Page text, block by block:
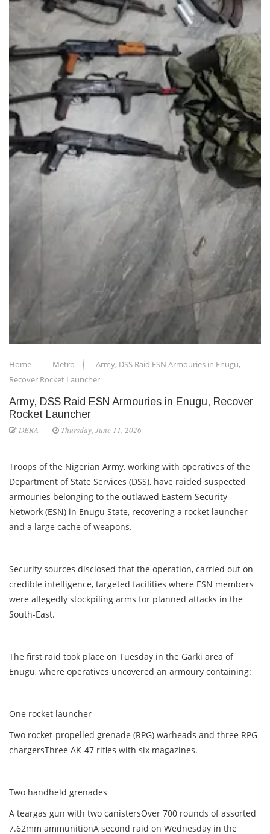
Home Metro
Army, DSS Raid ESN Armouries in Enugu,
Recover Rocket Launcher
Army, DSS Raid ESN Armouries in Enugu, Recover
Rocket Launcher
DERA Thursday, June 11, 2026
Troops of the Nigerian Army, working with operatives of the
Department of State Services (DSS), have raided suspected
armouries belonging to the outlawed Eastern Security
Network (ESN) in Enugu State, recovering a rocket launcher
and a large cache of weapons.
Security sources disclosed that the operation, carried out on
credible intelligence, targeted facilities where ESN members
were allegedly stockpiling arms for planned attacks in the
South-East.
The first raid took place on Tuesday in the Garki area of
Enugu, where operatives uncovered an armoury containing:
One rocket launcher
Two rocket-propelled grenade (RPG) warheads and three RPG
chargersThree AK-47 rifles with six magazines.
Two handheld grenades
A teargas gun with two canistersOver 700 rounds of assorted
7.62mm ammunitionA second raid on Wednesday in the